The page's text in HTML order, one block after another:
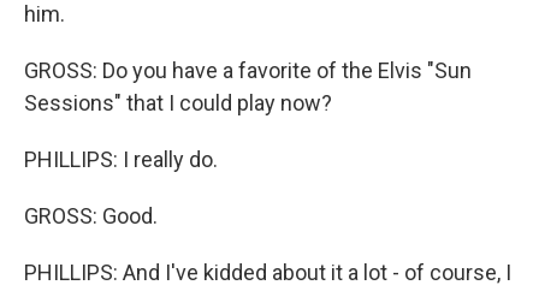
him.
GROSS: Do you have a favorite of the Elvis "Sun
Sessions" that I could play now?
PHILLIPS: I really do.
GROSS: Good.
PHILLIPS: And I've kidded about it a lot - of course, I